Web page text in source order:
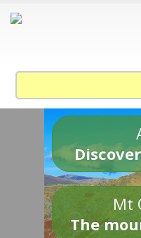
Mt
The